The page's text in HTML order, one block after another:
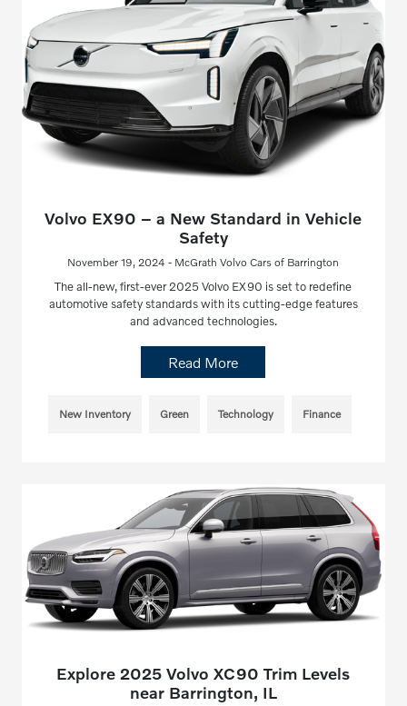
Volvo EX90 – a New Standard in Vehicle
Safety
November 19, 2024 - McGrath Volvo Cars of Barrington
The all-new, first-ever 2025 Volvo EX90 is set to redefine
automotive safety standards with its cutting-edge features
and advanced technologies.
Read More
New Inventory Green Technology Finance
Explore 2025 Volvo XC90 Trim Levels
near Barrington, IL